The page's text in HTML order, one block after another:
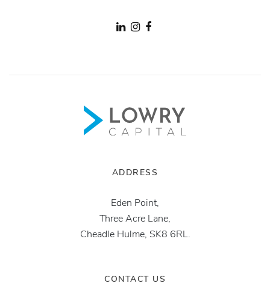
ADDRESS
Eden Point,
Three Acre Lane,
Cheadle Hulme, SK8 6RL.
CONTACT US